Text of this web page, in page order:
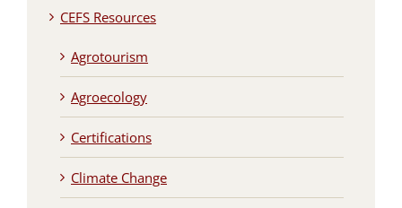
CEFS Resources
Agrotourism
Agroecology
Certifications
Climate Change